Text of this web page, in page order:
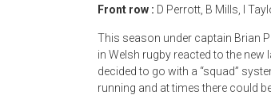
Front row : D Perrott, B Mills, I
This season under captain Brian
in Welsh rugby reacted to the
decided to go with a “squad”
running and at times there could